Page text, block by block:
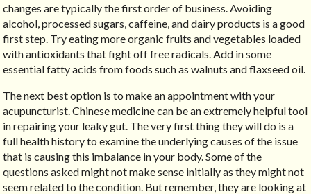
changes are typically the first order of business. Avoiding
alcohol, processed sugars, caffeine, and dairy products is a good
first step. Try eating more organic fruits and vegetables loaded
with antioxidants that fight off free radicals. Add in some
essential fatty acids from foods such as walnuts and flaxseed oil.
The next best option is to make an appointment with your
acupuncturist. Chinese medicine can be an extremely helpful tool
in repairing your leaky gut. The very first thing they will do is a
full health history to examine the underlying causes of the issue
that is causing this imbalance in your body. Some of the
questions asked might not make sense initially as they might not
seem related to the condition. But remember, they are looking at